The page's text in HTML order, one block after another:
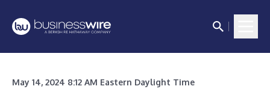
May 14, 2024 8:12 AM Eastern Daylight Time